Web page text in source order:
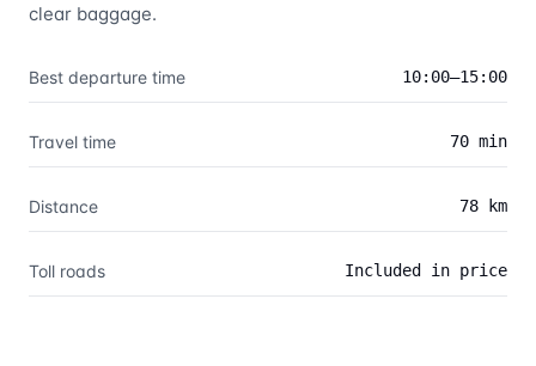
clear baggage.
Best departure time 10:00–15:00
Travel time 70 min
Distance 78 km
Toll roads Included in price